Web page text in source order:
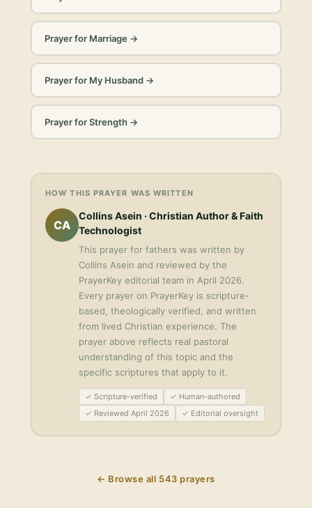
Prayer for Marriage→
Prayer for My Husband→
Prayer for Strength →
HOW THIS PRAYER WAS WRITTEN
CA
Collins Asein · Christian Author & Faith
Technologist
This prayer for fathers was written by
Collins Asein and reviewed by the
PrayerKey editorial team in April 2026.
Every prayer on PrayerKey is scripture-
based, theologically verified, and written
from lived Christian experience. The
prayer above reflects real pastoral
understanding of this topic and the
specific scriptures that apply to it.
✓ Scripture-verified
✓ Human-authored
✓ Reviewed April 2026
✓ Editorial oversight
← Browse all 543 prayers